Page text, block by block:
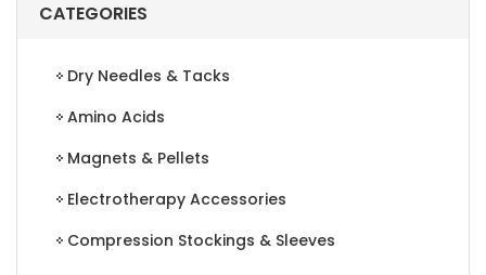
CATEGORIES
Dry Needles & Tacks
Amino Acids
Magnets & Pellets
Electrotherapy Accessories
Compression Stockings & Sleeves